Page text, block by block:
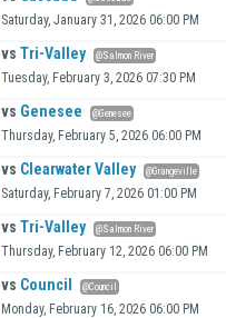
Saturday, January 31, 2026 06:00 PM
vs Tri-Valley @Salmon River
Tuesday, February 3, 2026 07:30 PM
vs Genesee @Genesee
Thursday, February 5, 2026 06:00 PM
vs Clearwater Valley @Grangeville
Saturday, February 7, 2026 01:00 PM
vs Tri-Valley @Salmon River
Thursday, February 12, 2026 06:00 PM
vs Council @Council
Monday, February 16, 2026 06:00 PM